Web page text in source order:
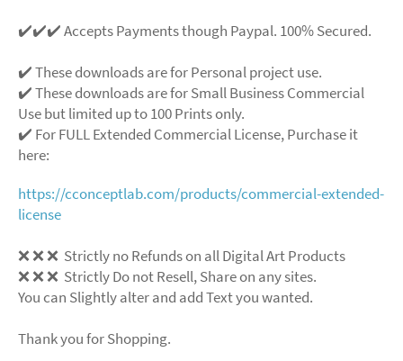
✔️✔️✔️ Accepts Payments though Paypal. 100% Secured.
✔️ These downloads are for Personal project use.
✔️ These downloads are for Small Business Commercial
Use but limited up to 100 Prints only.
✔️ For FULL Extended Commercial License, Purchase it
here:
https://cconceptlab.com/products/commercial-extended-
license
❌❌❌ Strictly no Refunds on all Digital Art Products
❌❌❌ Strictly Do not Resell, Share on any sites.
You can Slightly alter and add Text you wanted.
Thank you for Shopping.